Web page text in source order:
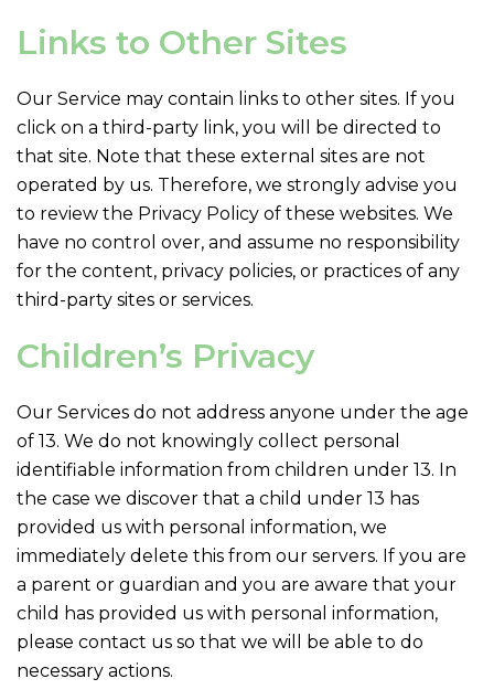
Links to Other Sites
Our Service may contain links to other sites. If you
click on a third-party link, you will be directed to
that site. Note that these external sites are not
operated by us. Therefore, we strongly advise you
to review the Privacy Policy of these websites. We
have no control over, and assume no responsibility
for the content, privacy policies, or practices of any
third-party sites or services.
Children’s Privacy
Our Services do not address anyone under the age
of 13. We do not knowingly collect personal
identifiable information from children under 13. In
the case we discover that a child under 13 has
provided us with personal information, we
immediately delete this from our servers. If you are
a parent or guardian and you are aware that your
child has provided us with personal information,
please contact us so that we will be able to do
necessary actions.